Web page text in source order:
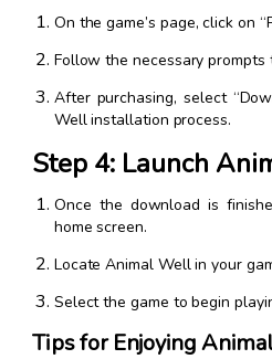
On the game’s page, click on
Follow the necessary prompts
After purchasing, select
Well installation process.
Step 4: Launch
Once the download is
home screen.
Locate Animal Well in your
Select the game to begin
Tips for Enjoying